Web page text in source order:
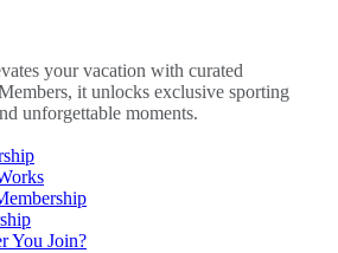
your vacation with curated
it unlocks exclusive sporting
unforgettable moments.
You Join?